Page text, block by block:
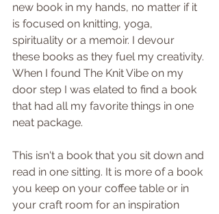
new book in my hands, no matter if it
is focused on knitting, yoga,
spirituality or a memoir. I devour
these books as they fuel my creativity.
When I found The Knit Vibe on my
door step I was elated to find a book
that had all my favorite things in one
neat package.
This isn't a book that you sit down and
read in one sitting. It is more of a book
you keep on your coffee table or in
your craft room for an inspiration